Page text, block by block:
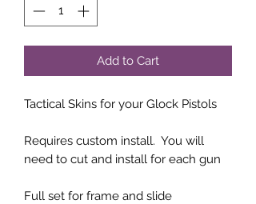
Add to Cart
Tactical Skins for your Glock Pistols
Requires custom install. You will
need to cut and install for each gun
Full set for frame and slide